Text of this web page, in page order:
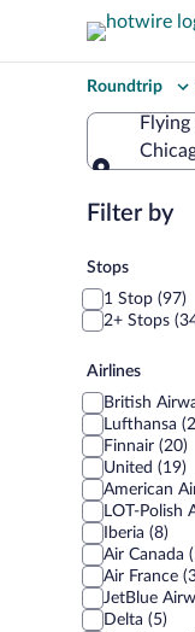
Change
your
search
Roundtrip
Filter by
Stops
Stops
1 Stop (97)
2+ Stops
Airlines
Airlines
British
Lufthansa
Finnair (20)
United (19)
American
LOT-Polish
Iberia (8)
Air Canada
Air France
JetBlue
Delta (5)